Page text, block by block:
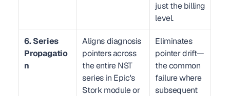
just the billing
level.
6. Series
Propagatio
n
Aligns diagnosis
pointers across
the entire NST
series in Epic's
Stork module or
Eliminates
pointer drift—
the common
failure where
subsequent